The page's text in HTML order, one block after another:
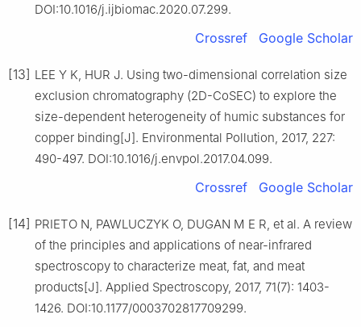
DOI:10.1016/j.ijbiomac.2020.07.299.
Crossref Google Scholar
[13] LEE Y K, HUR J. Using two-dimensional correlation size
exclusion chromatography (2D-CoSEC) to explore the
size-dependent heterogeneity of humic substances for
copper binding[J]. Environmental Pollution, 2017, 227:
490-497. DOI:10.1016/j.envpol.2017.04.099.
Crossref Google Scholar
[14] PRIETO N, PAWLUCZYK O, DUGAN M E R, et al. A review
of the principles and applications of near-infrared
spectroscopy to characterize meat, fat, and meat
products[J]. Applied Spectroscopy, 2017, 71(7): 1403-
1426. DOI:10.1177/0003702817709299.